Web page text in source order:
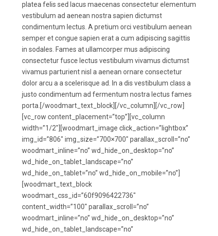
platea felis sed lacus maecenas consectetur elementum
vestibulum ad aenean nostra sapien dictumst
condimentum lectus. A pretium orci vestibulum aenean
semper et congue sapien erat a cum adipiscing sagittis
in sodales. Fames at ullamcorper mus adipiscing
consectetur fusce lectus vestibulum vivamus dictumst
vivamus parturient nisl a aenean ornare consectetur
dolor arcu a a scelerisque ad. In a dis vestibulum class a
justo condimentum ad fermentum nostra lectus fames
porta.[/woodmart_text_block][/vc_column][/vc_row]
[vc_row content_placement=”top”][vc_column
width=”1/2″][woodmart_image click_action=”lightbox”
img_id=”806″ img_size=”700×700″ parallax_scroll=”no”
woodmart_inline=”no” wd_hide_on_desktop=”no”
wd_hide_on_tablet_landscape=”no”
wd_hide_on_tablet=”no” wd_hide_on_mobile=”no”]
[woodmart_text_block
woodmart_css_id=”60f9096422736″
content_width=”100″ parallax_scroll=”no”
woodmart_inline=”no” wd_hide_on_desktop=”no”
wd_hide_on_tablet_landscape=”no”